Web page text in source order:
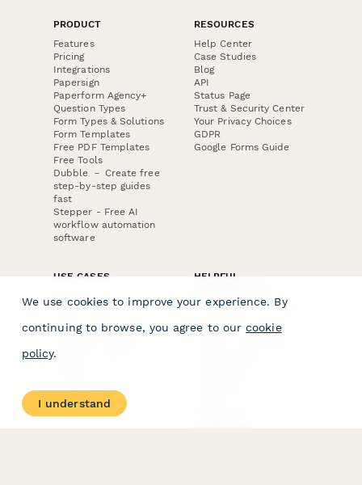
PRODUCT
Features
Pricing
Integrations
Papersign
Paperform Agency+
Question Types
Form Types & Solutions
Form Templates
Free PDF Templates
Free Tools
Dubble － Create free
step-by-step guides
fast
Stepper - Free AI
workflow automation
software
RESOURCES
Help Center
Case Studies
Blog
API
Status Page
Trust & Security Center
Your Privacy Choices
GDPR
Google Forms Guide
USE CASES
E-commerce
Data Collection
Invoice Forms
Real Estate Forms
Medical Forms
Surveys
HELPFUL
Form Builder
Comparison
Typeform Alternatives
We use cookies to improve your experience. By
continuing to browse, you agree to our cookie
policy.
I understand